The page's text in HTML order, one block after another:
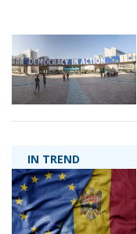
IN TREND